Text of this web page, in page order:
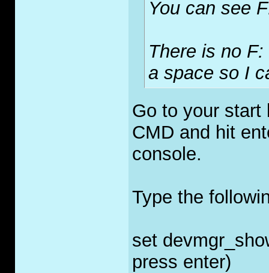
You can see
There is no
a space so I
Go to your start
CMD and hit
console.
Type the
set
press enter)